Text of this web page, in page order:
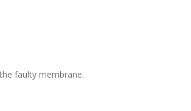
faulty membrane.